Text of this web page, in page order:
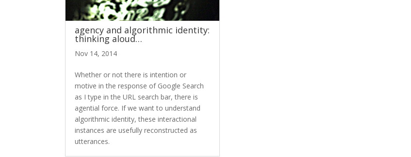
agency and algorithmic identity:
thinking aloud…
Nov 14, 2014
Whether or not there is intention or
motive in the response of Google Search
as I type in the URL search bar, there is
agential force. If we want to understand
algorithmic identity, these interactional
instances are usefully reconstructed as
utterances.